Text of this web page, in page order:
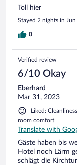
Toll hier
Stayed 2 nights in
0
Verified review
6/10 Okay
Eberhard
Mar 31, 2023
Liked:
room comfort
Translate with
Gäste haben bis
Hotel noch Lärm
schlägt die